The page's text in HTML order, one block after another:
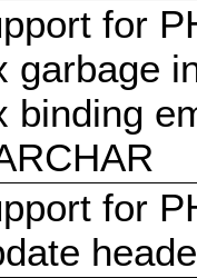
for
garbage
binding
for